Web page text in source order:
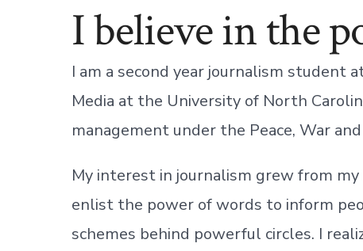
I believe in the
I am a second year journalism student
Media at the University of North
management under the Peace, War
My interest in journalism grew from
enlist the power of words to inform
schemes behind powerful circles. I